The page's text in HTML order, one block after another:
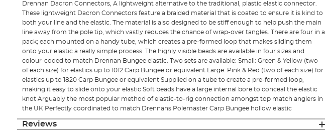
images
Drennan Dacron Connectors, A lightweight alternative to the traditional, plastic elastic connector.
These lightweight Dacron Connectors feature a braided material that is coated to ensure it is kind to
both your line and the elastic. The material is also designed to be stiff enough to help push the main
line away from the pole tip, which vastly reduces the chance of wrap-over tangles. There are four in a
pack; each mounted on a handy tube, which creates a pre-formed loop that makes sliding them
onto your elastic a really simple process. The highly visible beads are available in four sizes and
colour-coded to match Drennan Bungee elastic. Two sets are available: Small: Green & Yellow (two
of each size) for elastics up to 1012 Carp Bungee or equivalent Large: Pink & Red (two of each size) for
elastics up to 1820 Carp Bungee or equivalent Supplied on a tube to create a pre-formed loop,
making it easy to slide onto your elastic Soft beads have a large internal bore to conceal the elastic
knot Arguably the most popular method of elastic-to-rig connection amongst top match anglers in
the UK Perfectly coordinated to match Drennans Polemaster Carp Bungee hollow elastic
Reviews